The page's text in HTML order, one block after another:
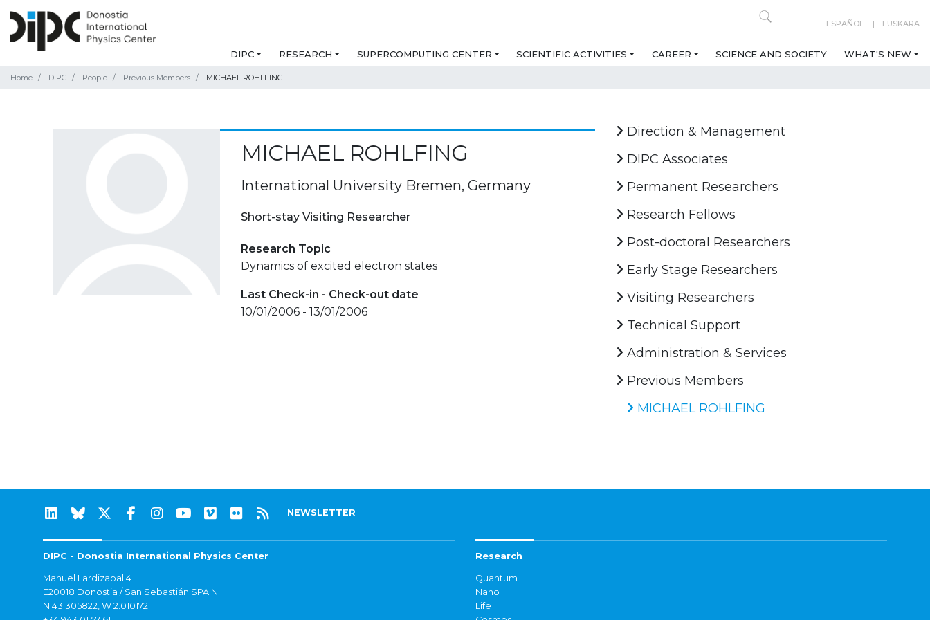
ESPAÑOL EUSKARA
DIPC RESEARCH SUPERCOMPUTING CENTER SCIENTIFIC ACTIVITIES CAREER SCIENCE AND SOCIETY WHAT'S NEW
Home DIPC People Previous Members MICHAEL ROHLFING
MICHAEL ROHLFING
International University Bremen, Germany
Short-stay Visiting Researcher
Research Topic
Dynamics of excited electron states
Last Check-in - Check-out date
10/01/2006 - 13/01/2006
Direction & Management
DIPC Associates
Permanent Researchers
Research Fellows
Post-doctoral Researchers
Early Stage Researchers
Visiting Researchers
Technical Support
Administration & Services
Previous Members
MICHAEL ROHLFING
NEWSLETTER
DIPC - Donostia International Physics Center
Manuel Lardizabal 4
E20018 Donostia / San Sebastián SPAIN
N 43.305822, W 2.010172
Research
Quantum
Nano
Life